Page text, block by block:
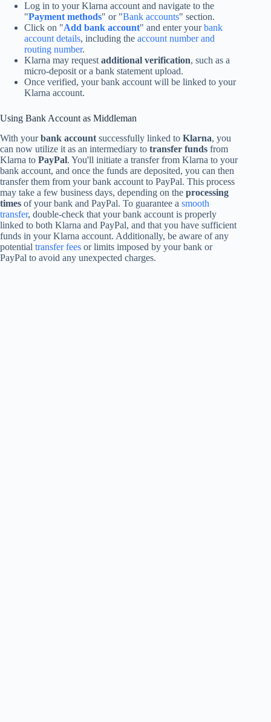
Log in to your Klarna account and navigate to the
"Payment methods" or "Bank accounts" section.
Click on "Add bank account" and enter yourbank
account details, including the account number and
routing number.
Klarna may request additional verification, such as a
micro-deposit or a bank statement upload.
Once verified, your bank account will be linked to your
Klarna account.
Using Bank Account as Middleman
With yourbank account successfully linked to Klarna, you
can now utilize it as an intermediary to transfer funds from
Klarna to PayPal. You'll initiate a transfer from Klarna to your
bank account, and once the funds are deposited, you can then
transfer them from your bank account to PayPal. This process
may take a few business days, depending on the processing
times of your bank and PayPal. To guarantee a smooth
transfer, double-check that your bank account is properly
linked to both Klarna and PayPal, and that you have sufficient
funds in your Klarna account. Additionally, be aware of any
potential transfer fees or limits imposed by your bank or
PayPal to avoid any unexpected charges.